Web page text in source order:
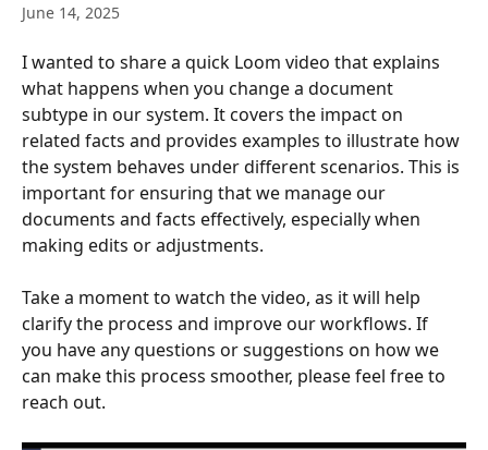
June 14, 2025
I wanted to share a quick Loom video that explains
what happens when you change a document
subtype in our system. It covers the impact on
related facts and provides examples to illustrate how
the system behaves under different scenarios. This is
important for ensuring that we manage our
documents and facts effectively, especially when
making edits or adjustments.
Take a moment to watch the video, as it will help
clarify the process and improve our workflows. If
you have any questions or suggestions on how we
can make this process smoother, please feel free to
reach out.